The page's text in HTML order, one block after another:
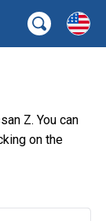
Z. You can
on the